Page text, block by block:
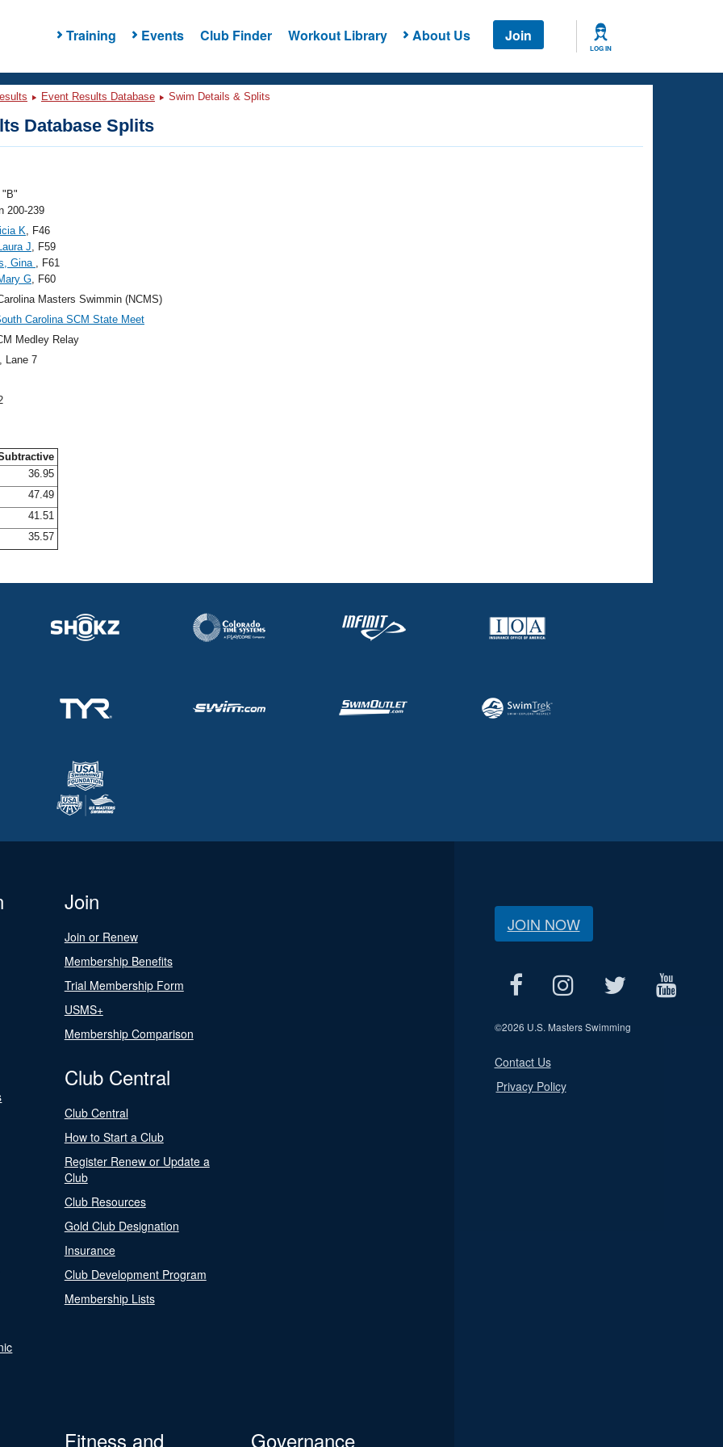
Training Events Club Finder Workout Library About Us Join
LOG IN
Event Results Database Swim Details & Splits
Database Splits
"B"
200-239
K, F46
J, F59
Gina , F61
G, F60
Masters Swimmin (NCMS)
Carolina SCM State Meet
Medley Relay
, Lane 7
36.95
47.49
41.51
35.57
Join
Join or Renew
Membership Benefits
Trial Membership Form
USMS+
Membership Comparison
Club Central
Club Central
How to Start a Club
Register Renew or Update a
Club
Club Resources
Gold Club Designation
Insurance
Club Development Program
Membership Lists
Fitness and
Governance
JOIN NOW
©2026 U.S. Masters Swimming
Contact Us
Privacy Policy